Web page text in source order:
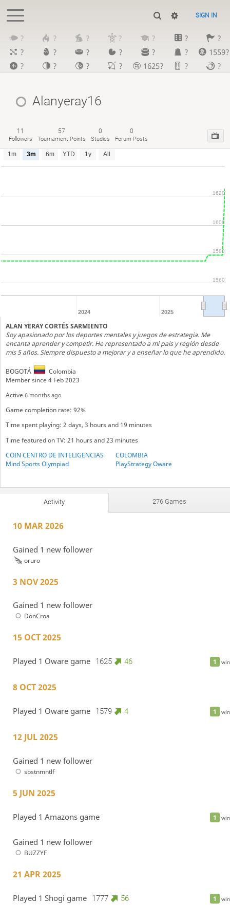
SIGN IN
? ? ? ? ? ?
?
?
? ? ? ? ?
1559?
?
? ? ? 1625? ? ?
Alanyeray16
11
Followers
57
Tournament Points
0
Studies
0
Forum Posts
1m 3m 6m YTD 1y All
2024 2025
1560
1580
1600
1620
ALAN YERAY CORTÉS SARMIENTO
Soy apasionado por los deportes mentales y juegos de estrategia. Me
encanta aprender y competir. He representado a mi pais y región desde
mis 5 años. Siempre dispuesto a mejorar y a enseñar lo que he aprendido.
BOGOTÁ
Colombia
Member since 4 Feb 2023
Active 6 months ago
Game completion rate: 92%
Time spent playing: 2 days, 3 hours and 19 minutes
Time featured on TV: 21 hours and 23 minutes
COIN CENTRO DE INTELIGENCIAS
COLOMBIA
Mind Sports Olympiad
PlayStrategy Oware
Activity 276 Games
10 MAR 2026
Gained 1 new follower
oruro
3 NOV 2025
Gained 1 new follower
DonCroa
15 OCT 2025
1 win
Played 1 Oware game 1625 46
8 OCT 2025
1 win
Played 1 Oware game 1579 4
12 JUL 2025
Gained 1 new follower
sbstnmntlf
5 JUN 2025
1 win
Played 1 Amazons game
Gained 1 new follower
BUZZYF
21 APR 2025
1 win
Played 1 Shogi game 1777 56